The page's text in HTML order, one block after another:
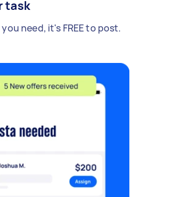
task
need, it's FREE to post.